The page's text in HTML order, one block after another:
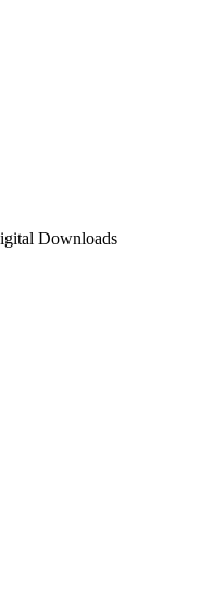
Downloads